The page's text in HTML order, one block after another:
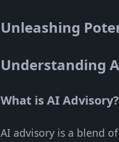
Unleashing
Understanding
What is AI Advisory?
AI advisory is a blend